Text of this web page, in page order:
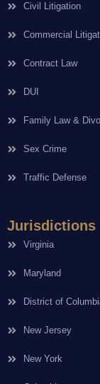
Civil Litigation
Commercial
Contract Law
DUI
Family Law &
Sex Crime
Traffic Defense
Jurisdictions
Virginia
Maryland
District of
New Jersey
New York